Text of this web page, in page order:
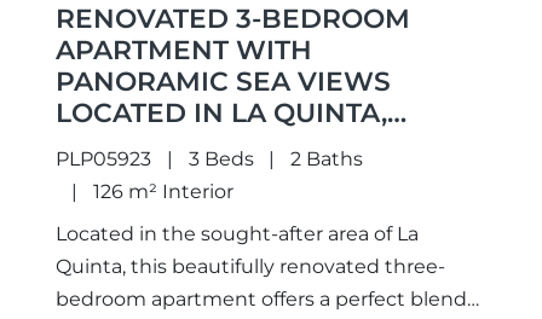
RENOVATED 3-BEDROOM
APARTMENT WITH
PANORAMIC SEA VIEWS
LOCATED IN LA QUINTA,
BENAHAVIS
PLP05923 3 Beds
2 Baths
126 m² Interior
Located in the sought-after area of La
Quinta, this beautifully renovated three-
bedroom apartment offers a perfect blend